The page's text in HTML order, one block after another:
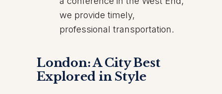
we provide timely,
professional transportation.
London: A City Best
Explored in Style